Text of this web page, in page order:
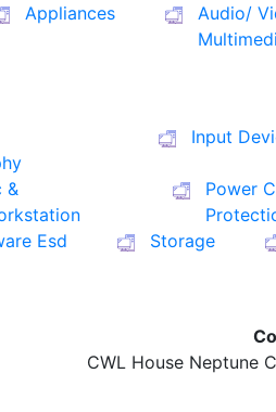
Appliances
Audio/
Input
&
Power
Esd Storage
CWL House Neptune